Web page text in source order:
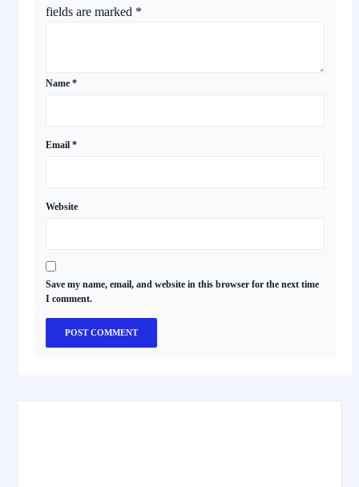
fields are marked *
Name *
Email *
Website
Save my name, email, and website in this browser for the next time
I comment.